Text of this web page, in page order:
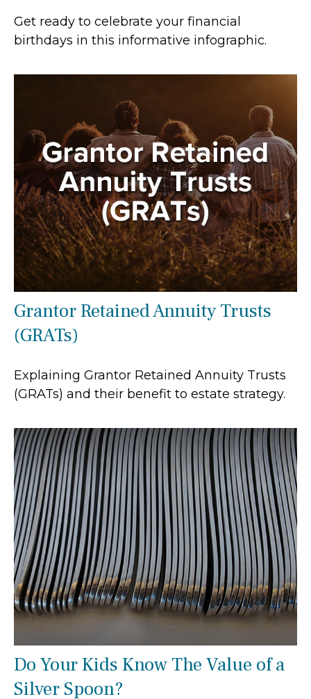
Get ready to celebrate your financial
birthdays in this informative infographic.
Grantor Retained Annuity Trusts
(GRATs)
Explaining Grantor Retained Annuity Trusts
(GRATs) and their benefit to estate strategy.
Do Your Kids Know The Value of a
Silver Spoon?